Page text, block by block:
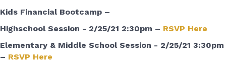
Kids Financial Bootcamp –
Highschool Session - 2/25/21 2:30pm – RSVP Here
Elementary & Middle School Session - 2/25/21 3:30pm
– RSVP Here